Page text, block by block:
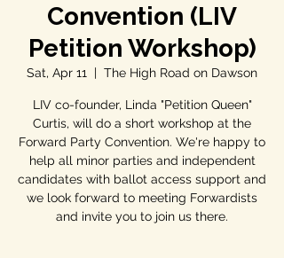
Convention (LIV
Petition Workshop)
Sat, Apr 11
  |
The High Road on Dawson
LIV co-founder, Linda "Petition Queen"
Curtis, will do a short workshop at the
Forward Party Convention. We're happy to
help all minor parties and independent
candidates with ballot access support and
we look forward to meeting Forwardists
and invite you to join us there.